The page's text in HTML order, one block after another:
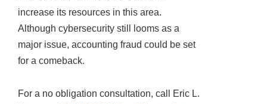
increase its resources in this area.
Although cybersecurity still looms as a
major issue, accounting fraud could be set
for a comeback.
For a no obligation consultation, call Eric L.